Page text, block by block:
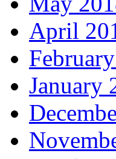
April
January